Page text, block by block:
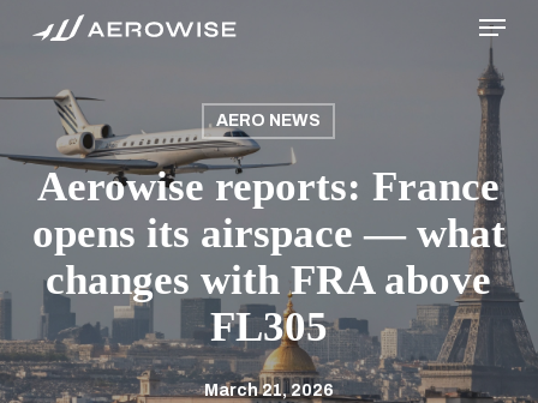
content
Menu
AERO NEWS
Aerowise reports: France
opens its airspace — what
changes with FRA above
FL305
March 21, 2026